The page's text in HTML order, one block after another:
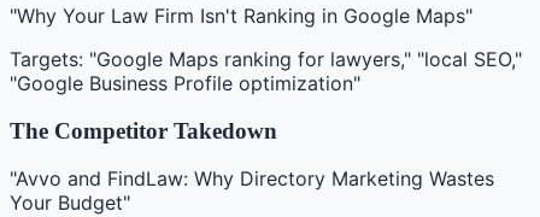
"Why Your Law Firm Isn't Ranking in Google Maps"
Targets: "Google Maps ranking for lawyers," "local SEO,"
"Google Business Profile optimization"
The Competitor Takedown
"Avvo and FindLaw: Why Directory Marketing Wastes
Your Budget"